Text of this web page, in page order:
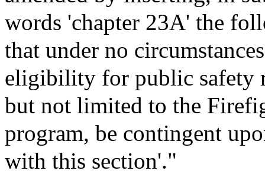
words 'chapter 23A' the
that under no
eligibility for public safety
but not limited to the
program, be contingent
with this section'."